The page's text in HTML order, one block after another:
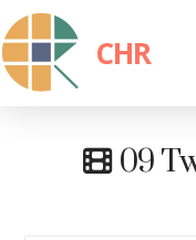
CHR
09